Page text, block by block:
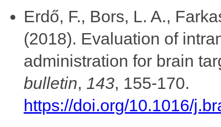
Erdő, F., Bors, L. A.,
(2018). Evaluation of
administration for brain
bulletin, 143, 155-170.
https://doi.org/10.1016/